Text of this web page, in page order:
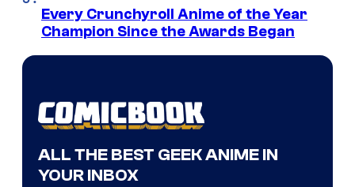
Every Crunchyroll Anime of the Year
Champion Since the Awards Began
ALL THE BEST GEEK ANIME IN
YOUR INBOX